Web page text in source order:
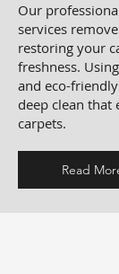
Our
services
restoring your
freshness.
and eco-
deep clean that
carpets.
Read